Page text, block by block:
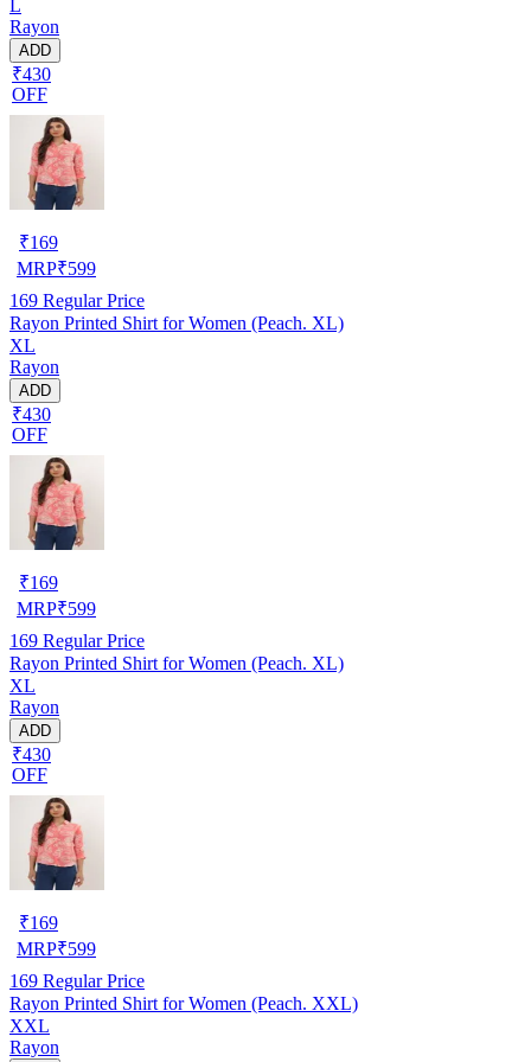
L
Rayon
ADD
₹430
OFF
₹169
MRP₹599
169 Regular Price
Rayon Printed Shirt for Women (Peach. XL)
XL
Rayon
ADD
₹430
OFF
₹169
MRP₹599
169 Regular Price
Rayon Printed Shirt for Women (Peach. XL)
XL
Rayon
ADD
₹430
OFF
₹169
MRP₹599
169 Regular Price
Rayon Printed Shirt for Women (Peach. XXL)
XXL
Rayon